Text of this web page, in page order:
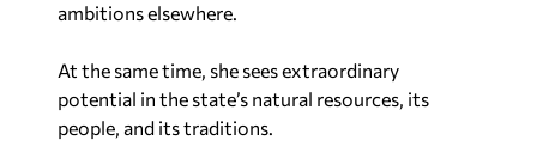
ambitions elsewhere.
At the same time, she sees extraordinary
potential in the state’s natural resources, its
people, and its traditions.